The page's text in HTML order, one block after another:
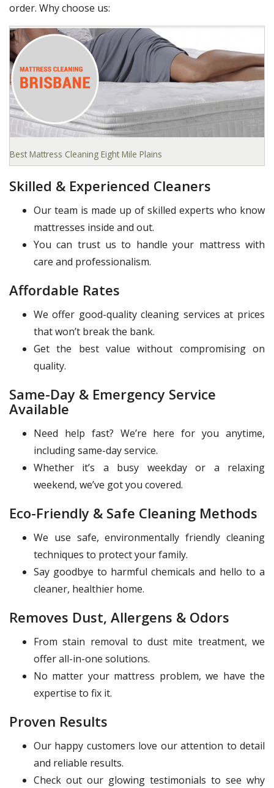
order. Why choose us:
Best Mattress Cleaning Eight Mile Plains
Skilled & Experienced Cleaners
Our team is made up of skilled experts who know
mattresses inside and out.
You can trust us to handle your mattress with
care and professionalism.
Affordable Rates
We offer good-quality cleaning services at prices
that won’t break the bank.
Get the best value without compromising on
quality.
Same-Day & Emergency Service
Available
Need help fast? We’re here for you anytime,
including same-day service.
Whether it’s a busy weekday or a relaxing
weekend, we’ve got you covered.
Eco-Friendly & Safe Cleaning Methods
We use safe, environmentally friendly cleaning
techniques to protect your family.
Say goodbye to harmful chemicals and hello to a
cleaner, healthier home.
Removes Dust, Allergens & Odors
From stain removal to dust mite treatment, we
offer all-in-one solutions.
No matter your mattress problem, we have the
expertise to fix it.
Proven Results
Our happy customers love our attention to detail
and reliable results.
Check out our glowing testimonials to see why